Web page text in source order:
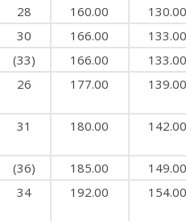
28 160.00
130.00
30 166.00
133.00
(33) 166.00
133.00
26 177.00 139.00
31 180.00 142.00
(36) 185.00
149.00
34 192.00 154.00